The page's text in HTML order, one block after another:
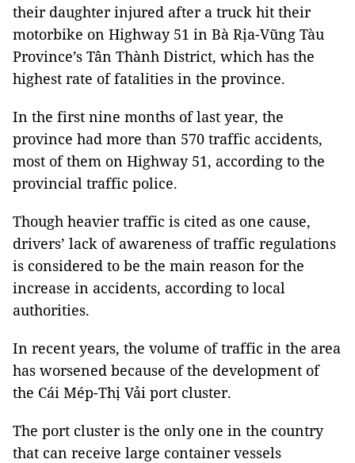
their daughter injured after a truck hit their
motorbike on Highway 51 in Bà Rịa-Vũng Tàu
Province’s Tân Thành District, which has the
highest rate of fatalities in the province.
In the first nine months of last year, the
province had more than 570 traffic accidents,
most of them on Highway 51, according to the
provincial traffic police.
Though heavier traffic is cited as one cause,
drivers’ lack of awareness of traffic regulations
is considered to be the main reason for the
increase in accidents, according to local
authorities.
In recent years, the volume of traffic in the area
has worsened because of the development of
the Cái Mép-Thị Vải port cluster.
The port cluster is the only one in the country
that can receive large container vessels